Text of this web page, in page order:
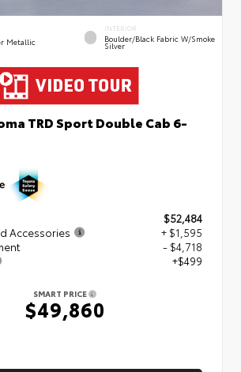
Metallic
INTERIOR
Boulder/Black Fabric W/Smoke
Silver
TRD Sport Double Cab 6-
$52,484
Accessories
+ $1,595
- $4,718
+$499
SMART PRICE
$49,860